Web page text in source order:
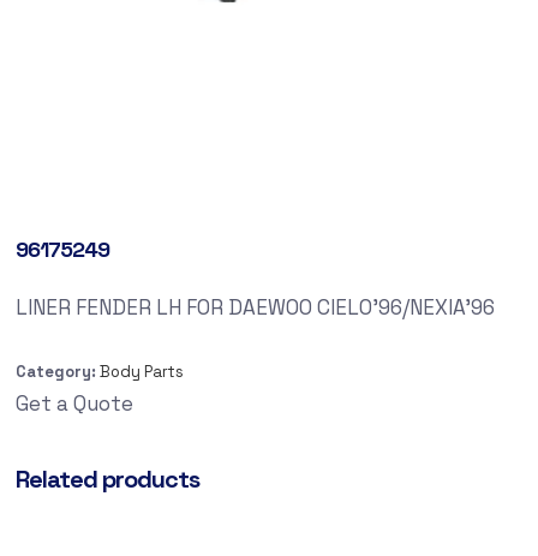
96175249
LINER FENDER LH FOR DAEWOO CIELO’96/NEXIA’96
Category: Body Parts
Get a Quote
Related products